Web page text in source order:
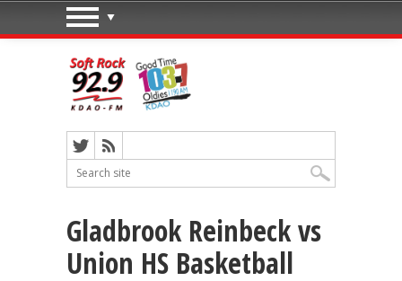
Gladbrook Reinbeck vs
Union HS Basketball